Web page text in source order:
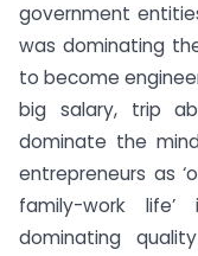
government
was dominating
to become
big salary, trip
dominate the
entrepreneurs as
family-work
dominating